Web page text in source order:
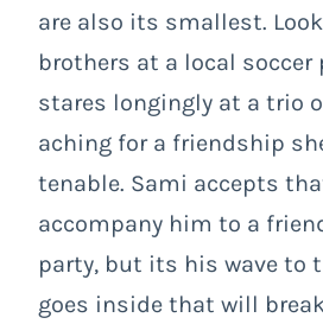
are also its smallest.
brothers at a local soccer
stares longingly at a trio
aching for a friendship
tenable. Sami accepts
accompany him to a
party, but its his wave to
goes inside that will